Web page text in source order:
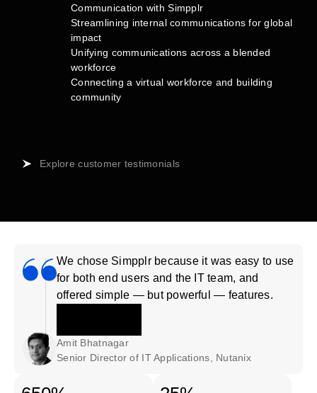
Communication with Simpplr
Streamlining internal communications for global
impact
Unifying communications across a blended
workforce
Connecting a virtual workforce and building
community
Explore customer testimonials
We chose Simpplr because it was easy to use
for both end users and the IT team, and
offered simple — but powerful — features.
Amit Bhatnagar
Senior Director of IT Applications, Nutanix